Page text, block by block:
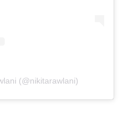
(@nikitarawlani)